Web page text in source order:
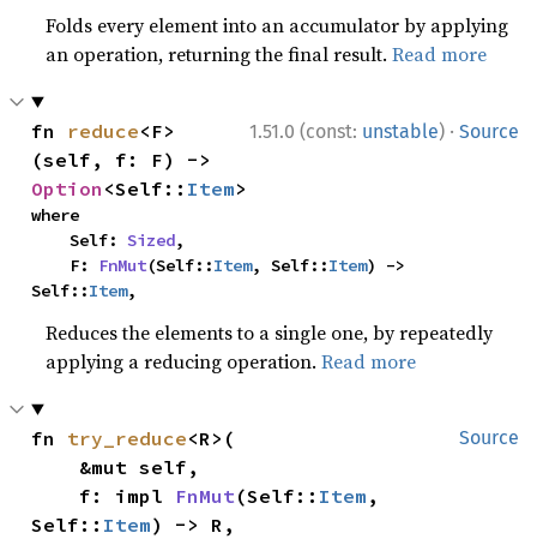
Folds every element into an accumulator by applying
an operation, returning the final result.Read more
1.51.0 (const: unstable) · Source
fn reduce<F>
Option <Self:: Item>
where
    Self:
Sized,
    F:
FnMut(Self::Item, Self::Item) ->
Self::Item,
Reduces the elements to a single one, by repeatedly
applying a reducing operation.Read more
Source
fn try_reduce<R>(
    f: impl
FnMut (Self:: Item ,
Self:: Item) -> R,